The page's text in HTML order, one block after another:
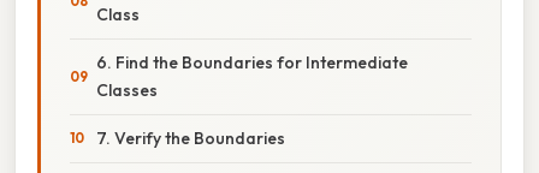
Class
6. Find the Boundaries for Intermediate
Classes
7. Verify the Boundaries